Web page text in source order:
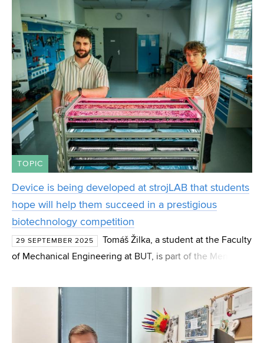
TOPIC
Device is being developed at strojLAB that students
hope will help them succeed in a prestigious
biotechnology competition
29 SEPTEMBER 2025
Tomáš Žilka, a student at the Faculty
of Mechanical Engineering at BUT, is part of the Mendel
Republic at the prestigious iGEM 2025 biotechnology c